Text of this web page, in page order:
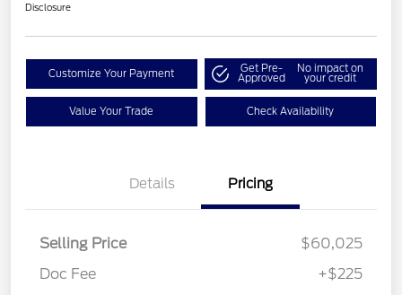
Disclosure
Customize Your Payment Get Pre-
Approved
No impact on
your credit
Value Your Trade Check Availability
Details Pricing
Selling Price
$60,025
Doc Fee
+$225